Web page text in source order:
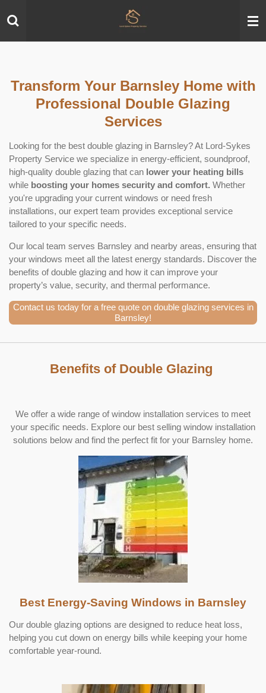
Skip
to
Transform Your Barnsley Home with
Professional Double Glazing
Services
Looking for the best double glazing in Barnsley? At Lord-Sykes
Property Service we specialize in energy-efficient, soundproof,
high-quality double glazing that can lower your heating bills
while boosting your homes security and comfort. Whether
you're upgrading your current windows or need fresh
installations, our expert team provides exceptional service
tailored to your specific needs.
Our local team serves Barnsley and nearby areas, ensuring that
your windows meet all the latest energy standards. Discover the
benefits of double glazing and how it can improve your
property’s value, security, and thermal performance.
Contact us today for a free quote on double glazing services in
Barnsley!
Benefits of Double Glazing
We offer a wide range of window installation services to meet
your specific needs. Explore our best selling window installation
solutions below and find the perfect fit for your Barnsley home.
Best Energy-Saving Windows in Barnsley
Our double glazing options are designed to reduce heat loss,
helping you cut down on energy bills while keeping your home
comfortable year-round.